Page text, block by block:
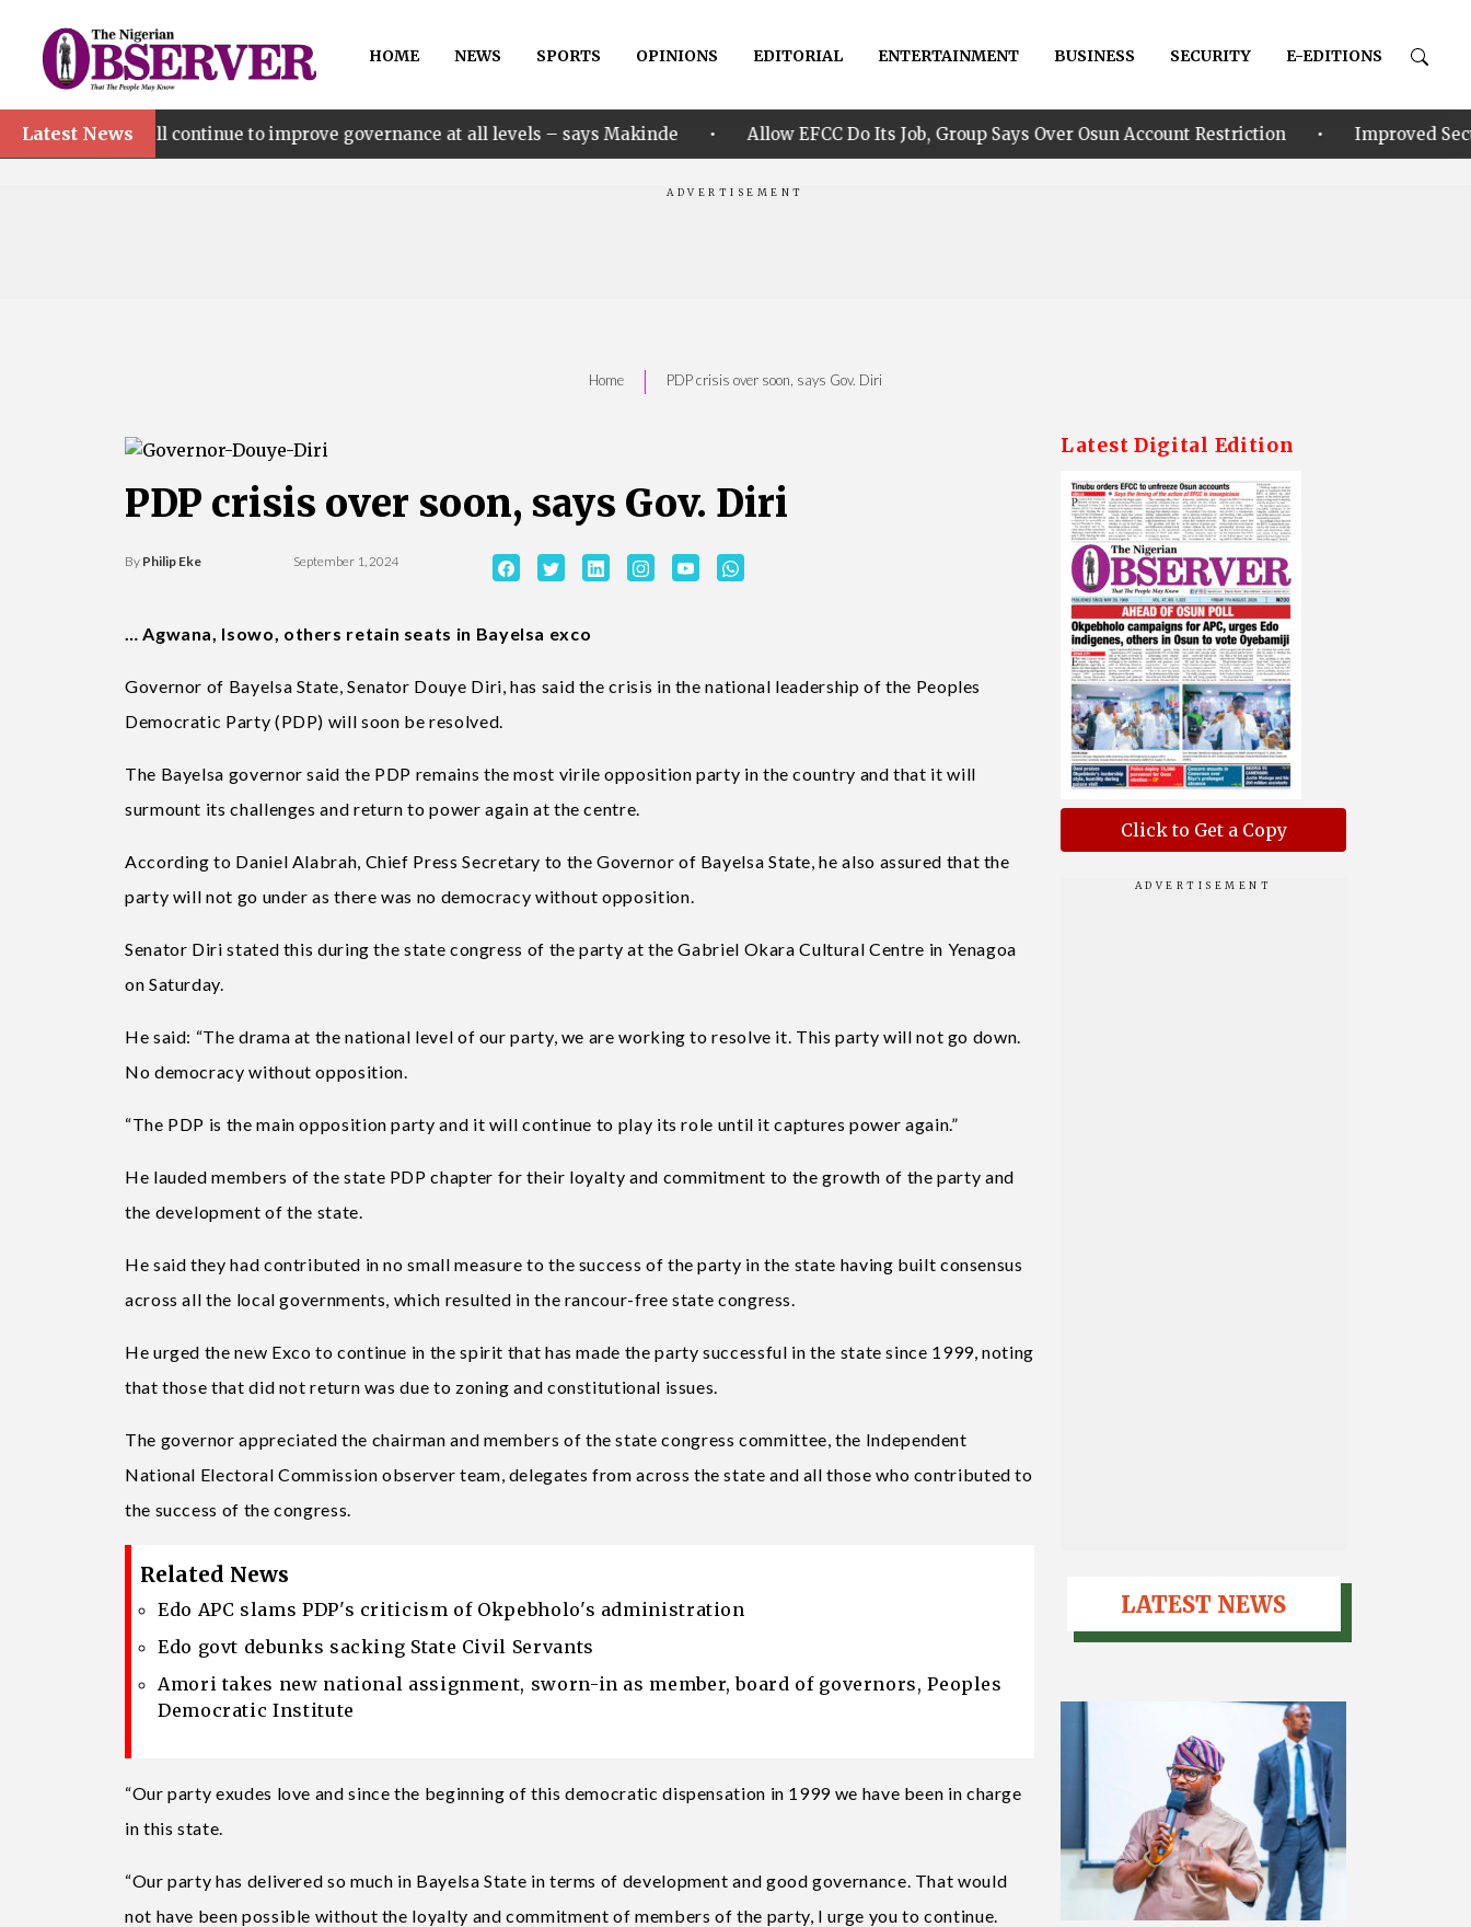
HOME NEWS SPORTS OPINIONS EDITORIAL ENTERTAINMENT BUSINESS SECURITY E-EDITIONS
Latest News
continue to improve governance at all levels – says Makinde • Allow EFCC Do Its Job, Group Says Over Osun Account Restriction • Improved Security: Alia
Home | PDP crisis over soon, says Gov. Diri
PDP crisis over soon, says Gov. Diri
By Philip Eke September 1, 2024
… Agwana, Isowo, others retain seats in Bayelsa exco
Governor of Bayelsa State, Senator Douye Diri, has said the crisis in the national leadership of the Peoples
Democratic Party (PDP) will soon be resolved.
The Bayelsa governor said the PDP remains the most virile opposition party in the country and that it will
surmount its challenges and return to power again at the centre.
According to Daniel Alabrah, Chief Press Secretary to the Governor of Bayelsa State, he also assured that the
party will not go under as there was no democracy without opposition.
Senator Diri stated this during the state congress of the party at the Gabriel Okara Cultural Centre in Yenagoa
on Saturday.
He said: “The drama at the national level of our party, we are working to resolve it. This party will not go down.
No democracy without opposition.
“The PDP is the main opposition party and it will continue to play its role until it captures power again.”
He lauded members of the state PDP chapter for their loyalty and commitment to the growth of the party and
the development of the state.
He said they had contributed in no small measure to the success of the party in the state having built consensus
across all the local governments, which resulted in the rancour-free state congress.
He urged the new Exco to continue in the spirit that has made the party successful in the state since 1999, noting
that those that did not return was due to zoning and constitutional issues.
The governor appreciated the chairman and members of the state congress committee, the Independent
National Electoral Commission observer team, delegates from across the state and all those who contributed to
the success of the congress.
Related News
Edo APC slams PDP's criticism of Okpebholo's administration
Edo govt debunks sacking State Civil Servants
Amori takes new national assignment, sworn-in as member, board of governors, Peoples
Democratic Institute
“Our party exudes love and since the beginning of this democratic dispensation in 1999 we have been in charge
in this state.
“Our party has delivered so much in Bayelsa State in terms of development and good governance. That would
not have been possible without the loyalty and commitment of members of the party, I urge you to continue.
Latest Digital Edition
Click to Get a Copy
LATEST NEWS